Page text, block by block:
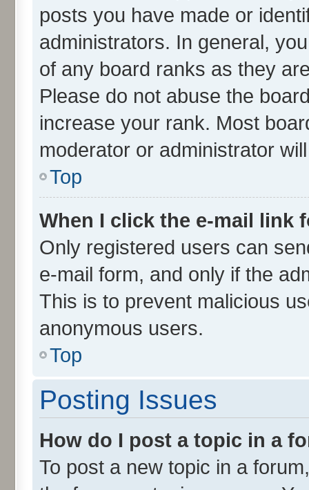
posts you have made or
administrators. In general,
of any board ranks as they
Please do not abuse the
increase your rank. Most
moderator or administrator
Top
When I click the e-mail link
Only registered users can
e-mail form, and only if the
This is to prevent malicious
anonymous users.
Top
Posting Issues
How do I post a topic in a
To post a new topic in a